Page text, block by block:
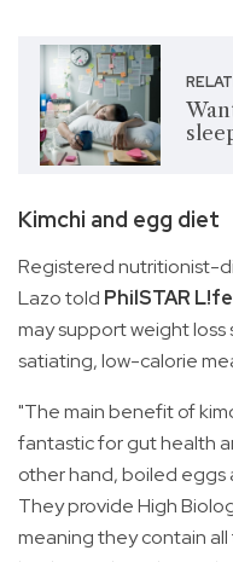
Kimchi and egg diet
Registered nutritionist-
Lazo told PhilSTAR L!fe
may support weight loss
satiating, low-calorie
"The main benefit of
fantastic for gut health
other hand, boiled eggs
They provide High
meaning they contain